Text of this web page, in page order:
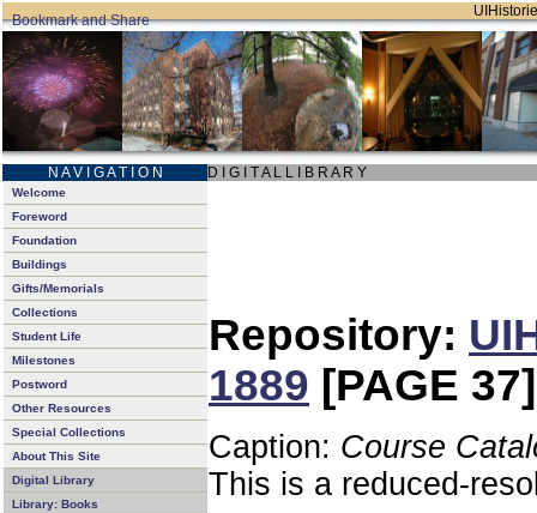
N A V I G A T I O N D I G I T A L L I B R A R Y
Welcome
Foreword
Foundation
Buildings
Gifts/Memorials
Collections
Student Life
Milestones
Postword
Other Resources
Special Collections
About This Site
Digital Library
Library: Books
Repository:
1889 [PAGE 37]
Caption: Course
This is a reduced-